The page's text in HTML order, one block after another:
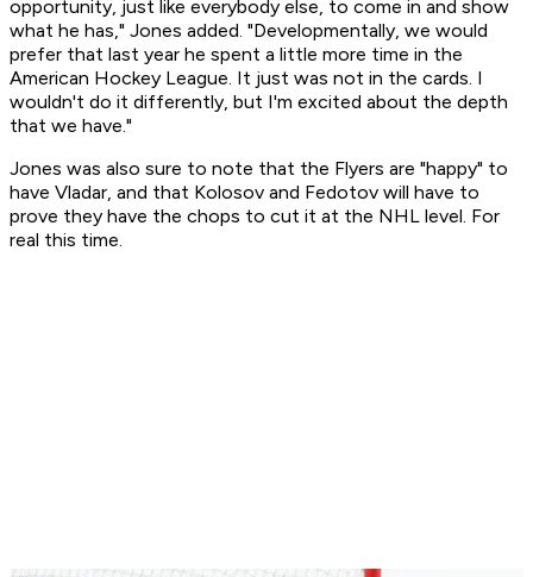
opportunity, just like everybody else, to come in and show
what he has," Jones added. "Developmentally, we would
prefer that last year he spent a little more time in the
American Hockey League. It just was not in the cards. I
wouldn't do it differently, but I'm excited about the depth
that we have."
Jones was also sure to note that the Flyers are "happy" to
have Vladar, and that Kolosov and Fedotov will have to
prove they have the chops to cut it at the NHL level. For
real this time.